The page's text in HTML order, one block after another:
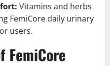
Vitamins and herbs
FemiCore daily urinary
users.
FemiCore